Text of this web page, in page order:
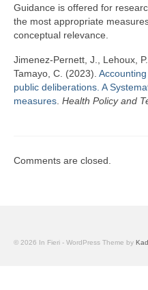
Publications
Guidance is offered for
the most appropriate
conceptual relevance.
Jimenez-Pernett, J., Lehoux,
Tamayo, C. (2023).
public deliberations. A
measures Health Policy and
Comments are closed.
© 2026 In Fieri - WordPress Theme by